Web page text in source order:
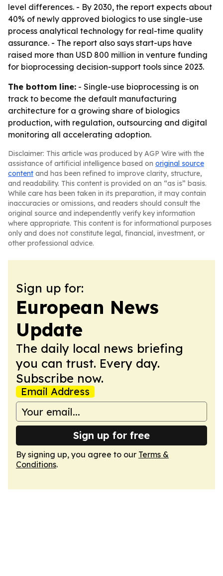
level differences. - By 2030, the report expects about
40% of newly approved biologics to use single-use
process analytical technology for real-time quality
assurance. - The report also says start-ups have
raised more than USD 800 million in venture funding
for bioprocessing decision-support tools since 2023.
The bottom line: - Single-use bioprocessing is on
track to become the default manufacturing
architecture for a growing share of biologics
production, with regulation, outsourcing and digital
monitoring all accelerating adoption.
Disclaimer: This article was produced by AGP Wire with the
assistance of artificial intelligence based on original source
content and has been refined to improve clarity, structure,
and readability. This content is provided on an “as is” basis.
While care has been taken in its preparation, it may contain
inaccuracies or omissions, and readers should consult the
original source and independently verify key information
where appropriate. This content is for informational purposes
only and does not constitute legal, financial, investment, or
other professional advice.
Sign up for:
European News
Update
The daily local news briefing
you can trust. Every day.
Subscribe now.
Email Address
Sign up for free
By signing up, you agree to our Terms &
Conditions.